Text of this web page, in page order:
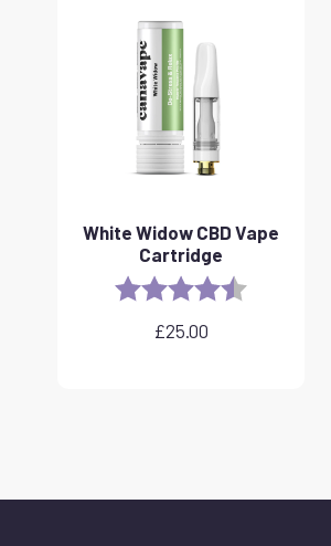
White Widow CBD Vape
Cartridge
Rating:
£25.00